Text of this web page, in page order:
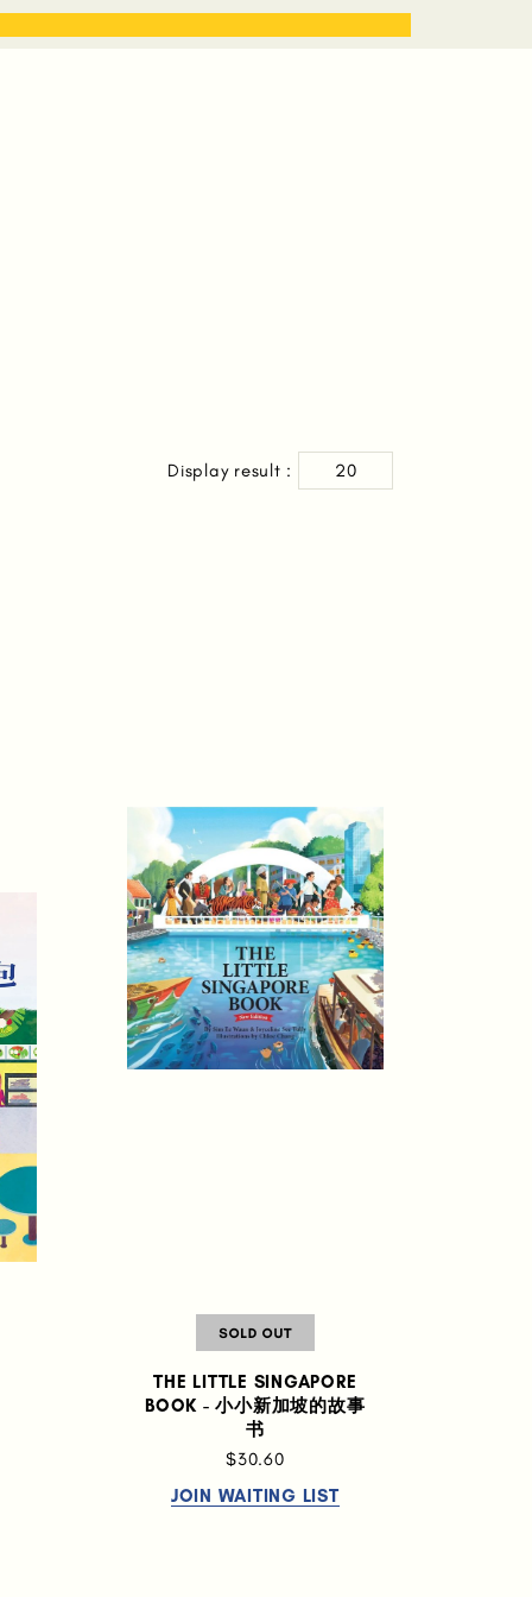
STORIES WORK WITH ME
Display result : 20
THE LITTLE SINGAPORE
BOOK - 小小新加坡的故事
书
$30.60
JOIN WAITING LIST